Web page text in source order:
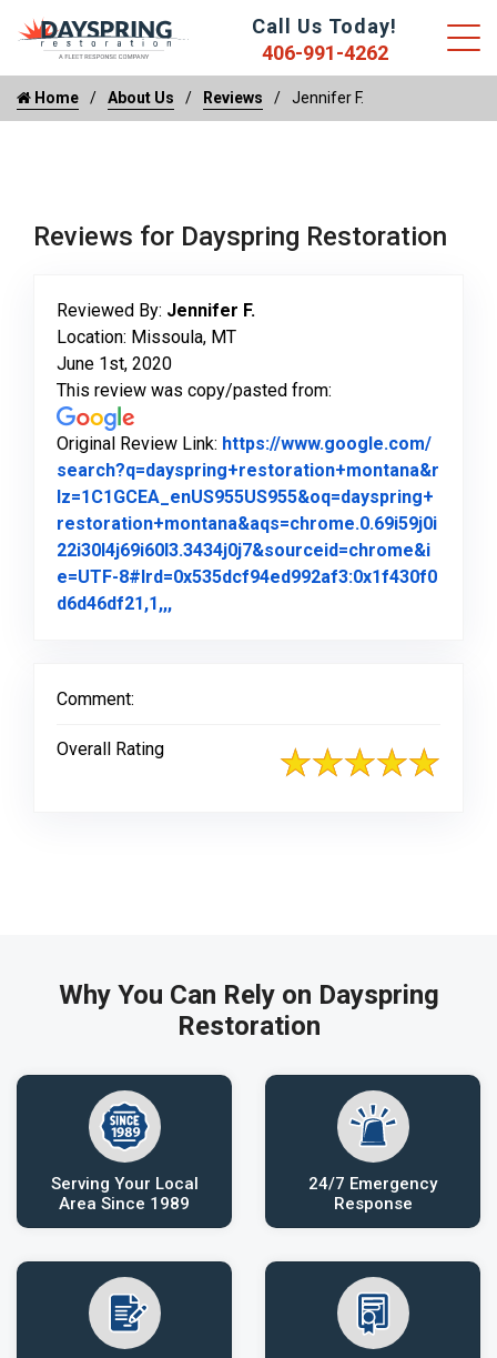
Call Us Today!
406-991-4262
Home About Us Reviews Jennifer F.
Reviews for Dayspring Restoration
Reviewed By: Jennifer F.
Location: Missoula, MT
June 1st, 2020
This review was copy/pasted from:
Original Review Link: https://www.google.com/
search?q=dayspring+restoration+montana&r
lz=1C1GCEA_enUS955US955&oq=dayspring+
restoration+montana&aqs=chrome.0.69i59j0i
22i30l4j69i60l3.3434j0j7&sourceid=chrome&i
e=UTF-8#lrd=0x535dcf94ed992af3:0x1f430f0
d6d46df21,1,,,
Comment:
Overall Rating
Why You Can Rely on Dayspring
Restoration
Serving Your Local
Area Since 1989
24/7 Emergency
Response